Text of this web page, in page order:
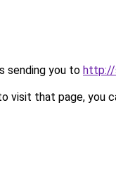
sending you to http://
visit that page, you